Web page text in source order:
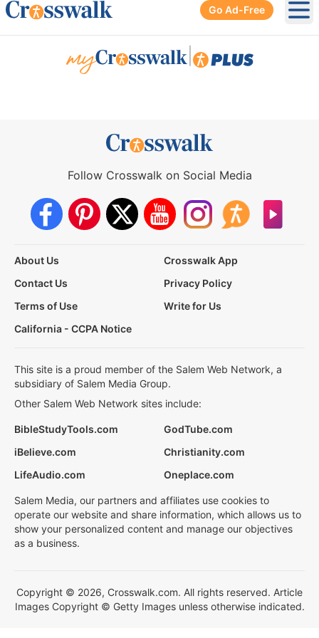
Go Ad-Free
Follow Crosswalk on Social Media
About Us
Crosswalk App
Contact Us
Privacy Policy
Terms of Use
Write for Us
California - CCPA Notice
This site is a proud member of the Salem Web Network, a
subsidiary of Salem Media Group.
Other Salem Web Network sites include:
BibleStudyTools.com
GodTube.com
iBelieve.com
Christianity.com
LifeAudio.com
Oneplace.com
Salem Media, our partners and affiliates use cookies to
operate our website and share information, which allows us to
show your personalized content and manage our objectives
as a business.
Copyright © 2026, Crosswalk.com. All rights reserved. Article
Images Copyright © Getty Images unless otherwise indicated.